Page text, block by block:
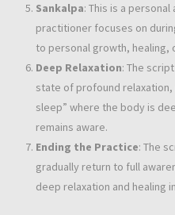
Sankalpa: This is a
practitioner focuses on
to personal growth, healing,
Deep Relaxation: The
state of profound
sleep” where the body is
remains aware.
Ending the Practice: The
gradually return to full
deep relaxation and healing